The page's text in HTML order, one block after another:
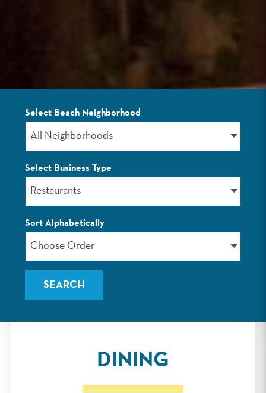
LISTINGS
Select Beach Neighborhood
All Neighborhoods
Select Business Type
Restaurants
Sort Alphabetically
Choose Order
DINING